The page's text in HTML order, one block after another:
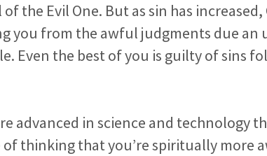
the Evil One. But as sin has increased,
you from the awful judgments due an
Even the best of you is guilty of sins
advanced in science and technology
thinking that you’re spiritually more